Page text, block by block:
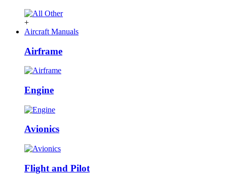
+
Aircraft Manuals
Airframe
Engine
Avionics
Flight and Pilot